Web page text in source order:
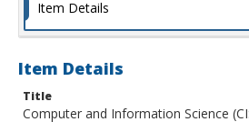
Item Details
Item Details
Title
Computer and Information Science